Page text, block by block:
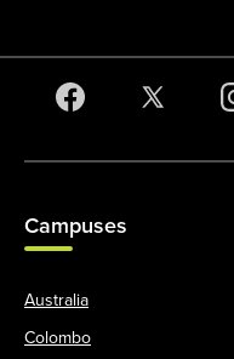
Campuses
Australia
Colombo